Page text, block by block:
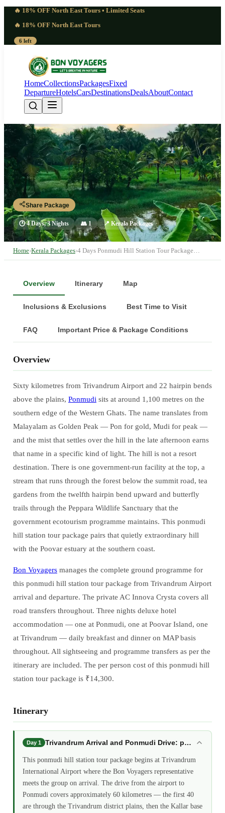
🔥 18% OFF North East Tours • Limited Seats
🔥 18% OFF North East Tours
6 left
HomeCollectionsPackagesFixed
DepartureHotelsCarsDestinationsDealsAboutContact
4 Days Ponmudi Hill Station Tour
Package 2027 | Misty
Trivandrum - Ponmudi - Poovar - Trivandrum
Share Package
🕐4 Days, 3 Nights 👥 1 📍 Kerala Packages
Home›Kerala Packages›4 Days Ponmudi Hill Station Tour Package…
Overview Itinerary Map
Inclusions & Exclusions Best Time to Visit
FAQ Important Price & Package Conditions
Overview
Sixty kilometres from Trivandrum Airport and 22 hairpin bends
above the plains, Ponmudi sits at around 1,100 metres on the
southern edge of the Western Ghats. The name translates from
Malayalam as Golden Peak — Pon for gold, Mudi for peak —
and the mist that settles over the hill in the late afternoon earns
that name in a specific kind of light. The hill is not a resort
destination. There is one government-run facility at the top, a
stream that runs through the forest below the summit road, tea
gardens from the twelfth hairpin bend upward and butterfly
trails through the Peppara Wildlife Sanctuary that the
government ecotourism programme maintains. This ponmudi
hill station tour package pairs that quietly extraordinary hill
with the Poovar estuary at the southern coast.
Bon Voyagersmanages the complete ground programme for
this ponmudi hill station tour package from Trivandrum Airport
arrival and departure. The private AC Innova Crysta covers all
road transfers throughout. Three nights deluxe hotel
accommodation — one at Ponmudi, one at Poovar Island, one
at Trivandrum — daily breakfast and dinner on MAP basis
throughout. All sightseeing and programme transfers as per the
itinerary are included. The per person cost of this ponmudi hill
station tour package is ₹14,300.
Itinerary
Day 1 Trivandrum Arrival and Ponmudi Drive: ponmudi
This ponmudi hill station tour package begins at Trivandrum
International Airport where the Bon Voyagers representative
meets the group on arrival. The drive from the airport to
Ponmudi covers approximately 60 kilometres — the first 40
are through the Trivandrum district plains, then the Kallar base